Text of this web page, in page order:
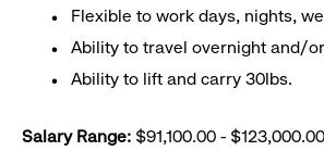
Flexible to work days, nights,
Ability to travel overnight and/
Ability to lift and carry 30lbs.
Salary Range: $91,100.00 - $123,000.00